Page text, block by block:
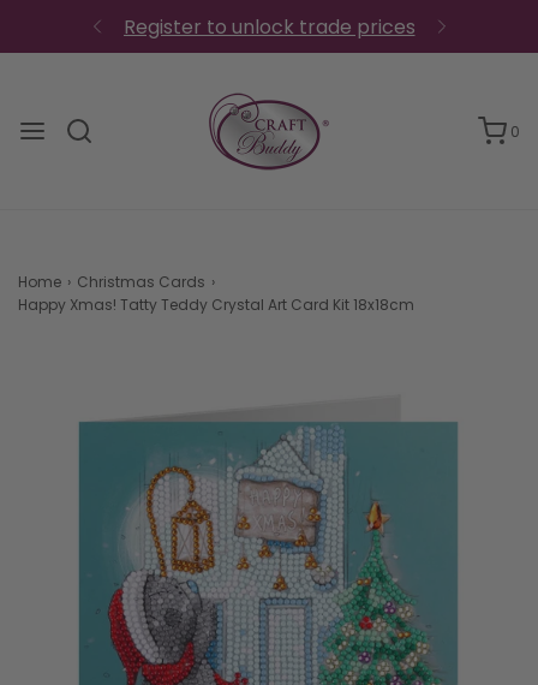
0
Home › Christmas Cards ›
Happy Xmas! Tatty Teddy Crystal Art Card Kit 18x18cm